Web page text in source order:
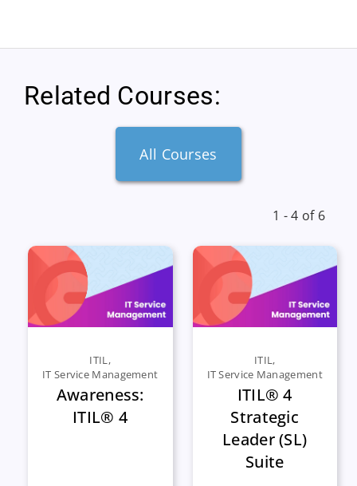
Related Courses:
All Courses
1 - 4 of 6
ITIL,
IT Service Management
Awareness:
ITIL® 4
ITIL,
IT Service Management
ITIL® 4
Strategic
Leader (SL)
Suite